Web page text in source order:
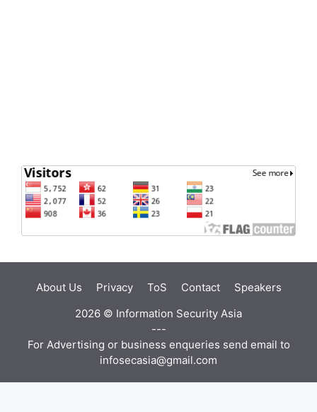
About Us Privacy ToS Contact
Speakers
2026 © Information Security Asia
---
For Advertising or business enqueries send email to
infosecasia@gmail.com